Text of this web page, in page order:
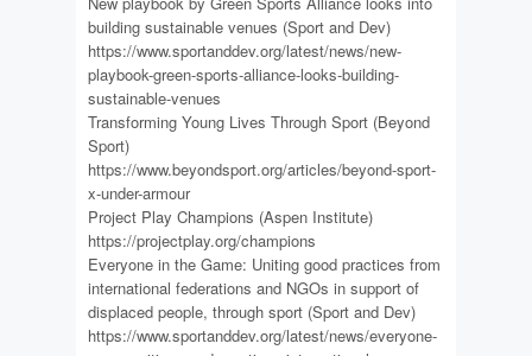
building sustainable venues (Sport and Dev)
https://www.sportanddev.org/latest/news/new-
playbook-green-sports-alliance-looks-building-
sustainable-venues
Transforming Young Lives Through Sport (Beyond
Sport)
https://www.beyondsport.org/articles/beyond-sport-
x-under-armour
Project Play Champions (Aspen Institute)
https://projectplay.org/champions
Everyone in the Game: Uniting good practices from
international federations and NGOs in support of
displaced people, through sport (Sport and Dev)
https://www.sportanddev.org/latest/news/everyone-